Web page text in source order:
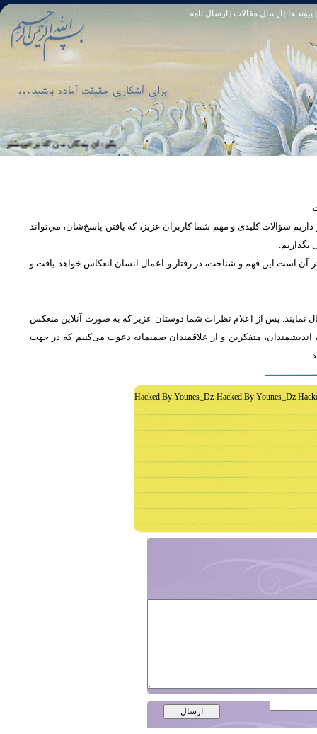
پیوند ها ارسال مقالات ارسال نامه
بگو: اى بندگان من كه بر خويشتن زياده‏تا [مبادا] كسى بگويد: افسوس بر آنچه در كار خدا كوتاهى كردم! و حقّا كه من از ريشخند كنندگان بودم. سوره زمر 56
سؤالات کلیدی و مهم شما كاربران عزیز، که یافتن پاسخ‌‌شان، مي‌تواند
بگذاریم.
آن است.این فهم و شناخت، در رفتار و اعمال انسان انعكاس خواهد يافت و
پس از اعلام نظرات شما دوستان عزیز که به صورت آنلاین منعکس
متفکرین و از علاقمندان صمیمانه دعوت می‌کنیم که در جهت
Hacked By Younes_Dz Hacked By Younes_Dz